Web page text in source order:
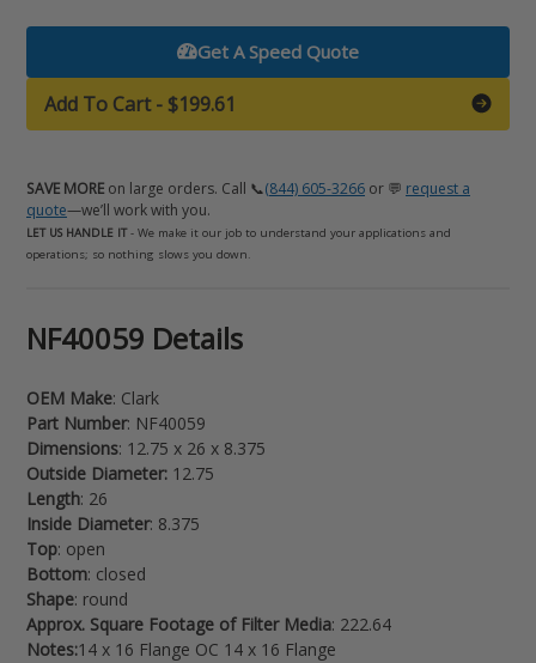
Get A Speed Quote
Add To Cart- $199.61
SAVE MORE on large orders. Call 📞(844) 605-3266 or 💬 request a
quote—we’ll work with you.
LET US HANDLE IT- We make it our job to understand your applications and
operations; so nothing slows you down.
Adding
product
your
cart
NF40059 Details
OEM Make: Clark
Part Number: NF40059
Dimensions: 12.75 x 26 x 8.375
Outside Diameter: 12.75
Length: 26
Inside Diameter: 8.375
Top: open
Bottom: closed
Shape: round
Approx. Square Footage of Filter Media: 222.64
Notes:14 x 16 Flange OC 14 x 16 Flange